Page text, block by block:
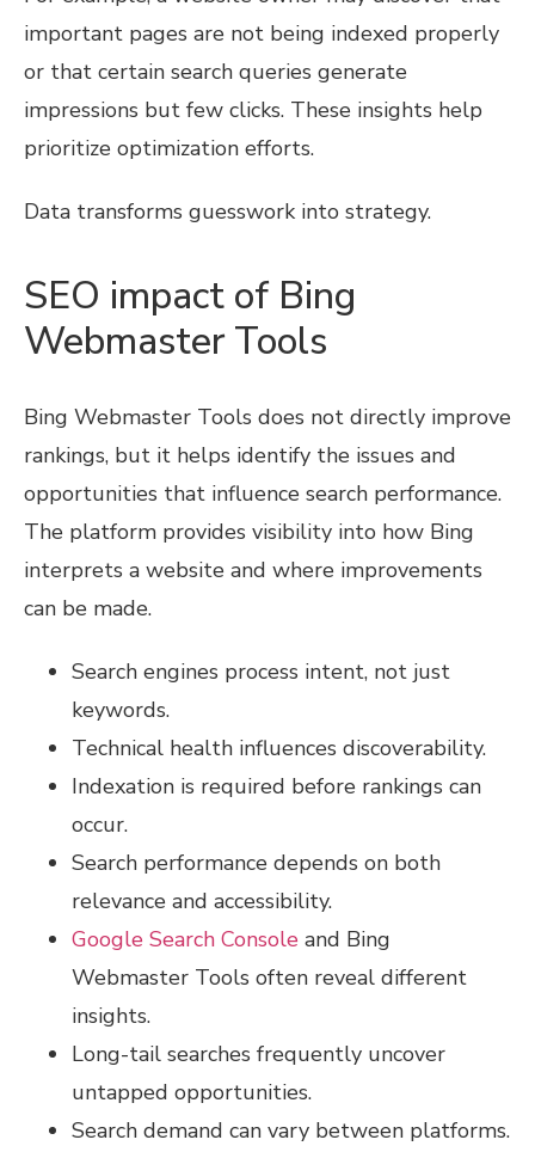
important pages are not being indexed properly
or that certain search queries generate
impressions but few clicks. These insights help
prioritize optimization efforts.
Data transforms guesswork into strategy.
SEO impact of Bing
Webmaster Tools
Bing Webmaster Tools does not directly improve
rankings, but it helps identify the issues and
opportunities that influence search performance.
The platform provides visibility into how Bing
interprets a website and where improvements
can be made.
Search engines process intent, not just
keywords.
Technical health influences discoverability.
Indexation is required before rankings can
occur.
Search performance depends on both
relevance and accessibility.
Google Search Console and Bing
Webmaster Tools often reveal different
insights.
Long-tail searches frequently uncover
untapped opportunities.
Search demand can vary between platforms.